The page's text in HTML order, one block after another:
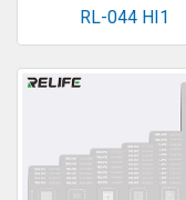
RL-044 HI1